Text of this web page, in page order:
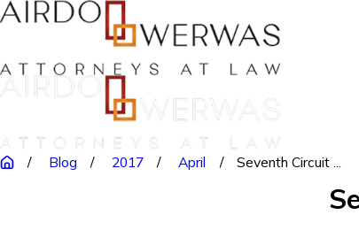
Blog 2017 April Seventh Circuit ...